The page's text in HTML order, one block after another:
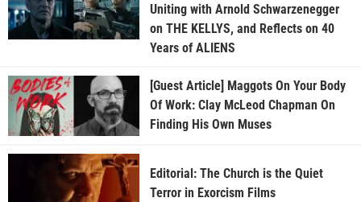
Uniting with Arnold Schwarzenegger
on THE KELLYS, and Reflects on 40
Years of ALIENS
[Guest Article] Maggots On Your Body
Of Work: Clay McLeod Chapman On
Finding His Own Muses
Editorial: The Church is the Quiet
Terror in Exorcism Films